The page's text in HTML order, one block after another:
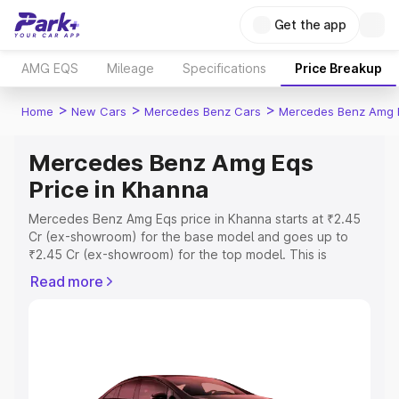
Get the app
AMG EQS Mileage Specifications Price Breakup
Home > New Cars > Mercedes Benz Cars > Mercedes Benz Amg
Mercedes Benz Amg Eqs
Price in Khanna
Mercedes Benz Amg Eqs price in Khanna starts at ₹2.45
Cr (ex-showroom) for the base model and goes up to
₹2.45 Cr (ex-showroom) for the top model. This is
includes RTO or Registration Cost, Insurance Cost.
Explore Cars by Price Range
Read more